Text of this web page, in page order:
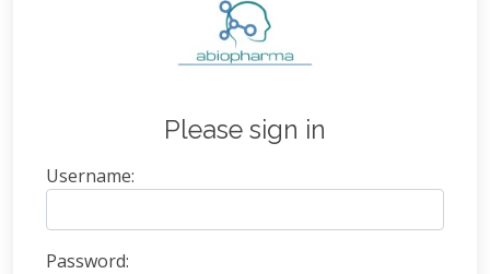
Please sign in
Username:
Password: